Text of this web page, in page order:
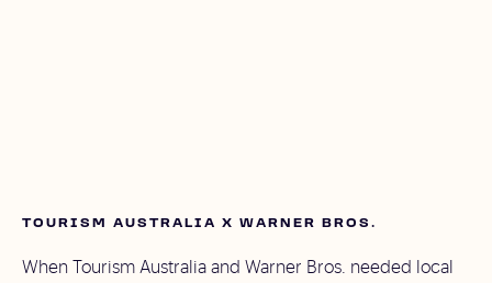
TOURISM AUSTRALIA X WARNER BROS.
When Tourism Australia and Warner Bros. needed local